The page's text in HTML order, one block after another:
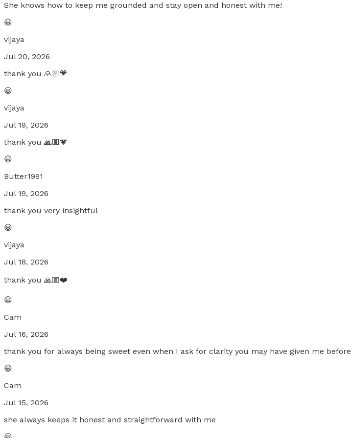
She knows how to keep me grounded and stay open and honest with me!
😀
vijaya
Jul 20, 2026
thank you 🙏🏼💗
😀
vijaya
Jul 19, 2026
thank you 🙏🏼💗
😀
Butter1991
Jul 19, 2026
thank you very insightful
😀
vijaya
Jul 18, 2026
thank you 🙏🏼❤️
😀
Cam
Jul 16, 2026
thank you for always being sweet even when I ask for clarity you may have given me before
😀
Cam
Jul 15, 2026
she always keeps it honest and straightforward with me